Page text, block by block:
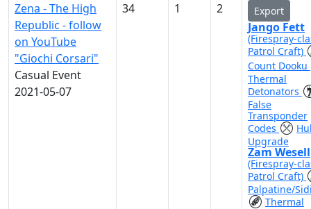
Zena - The High
Republic - follow
on YouTube
"Giochi Corsari"
Casual Event
2021-05-07
34 1 2 Export
Jango Fett
(Firespray-
Patrol Craft)
Count Dooku
Thermal
Detonators
False
Transponder
Codes
Upgrade
Zam Wesell
(Firespray-
Patrol Craft)
Palpatine/
Thermal